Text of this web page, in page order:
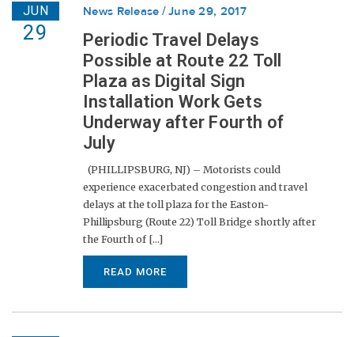
JUN
29
News Release June 29, 2017
Periodic Travel Delays
Possible at Route 22 Toll
Plaza as Digital Sign
Installation Work Gets
Underway after Fourth of
July
(PHILLIPSBURG, NJ) – Motorists could
experience exacerbated congestion and travel
delays at the toll plaza for the Easton-
Phillipsburg (Route 22) Toll Bridge shortly after
the Fourth of [...]
READ MORE